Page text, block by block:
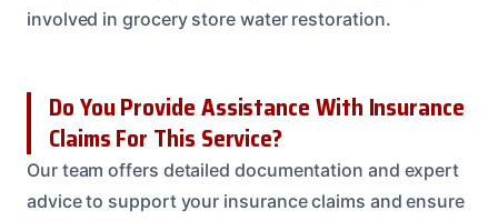
involved in grocery store water restoration.
Do You Provide Assistance With Insurance
Claims For This Service?
Our team offers detailed documentation and expert
advice to support your insurance claims and ensure